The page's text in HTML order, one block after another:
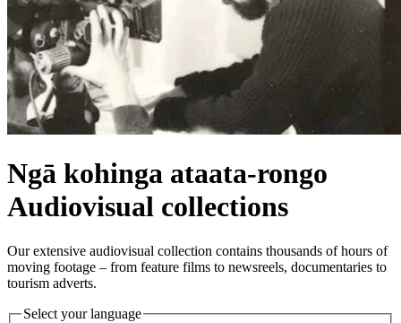
Ngā kohinga ataata-rongo
Audiovisual collections
Our extensive audiovisual collection contains thousands of hours of
moving footage – from feature films to newsreels, documentaries to
tourism adverts.
Select your language